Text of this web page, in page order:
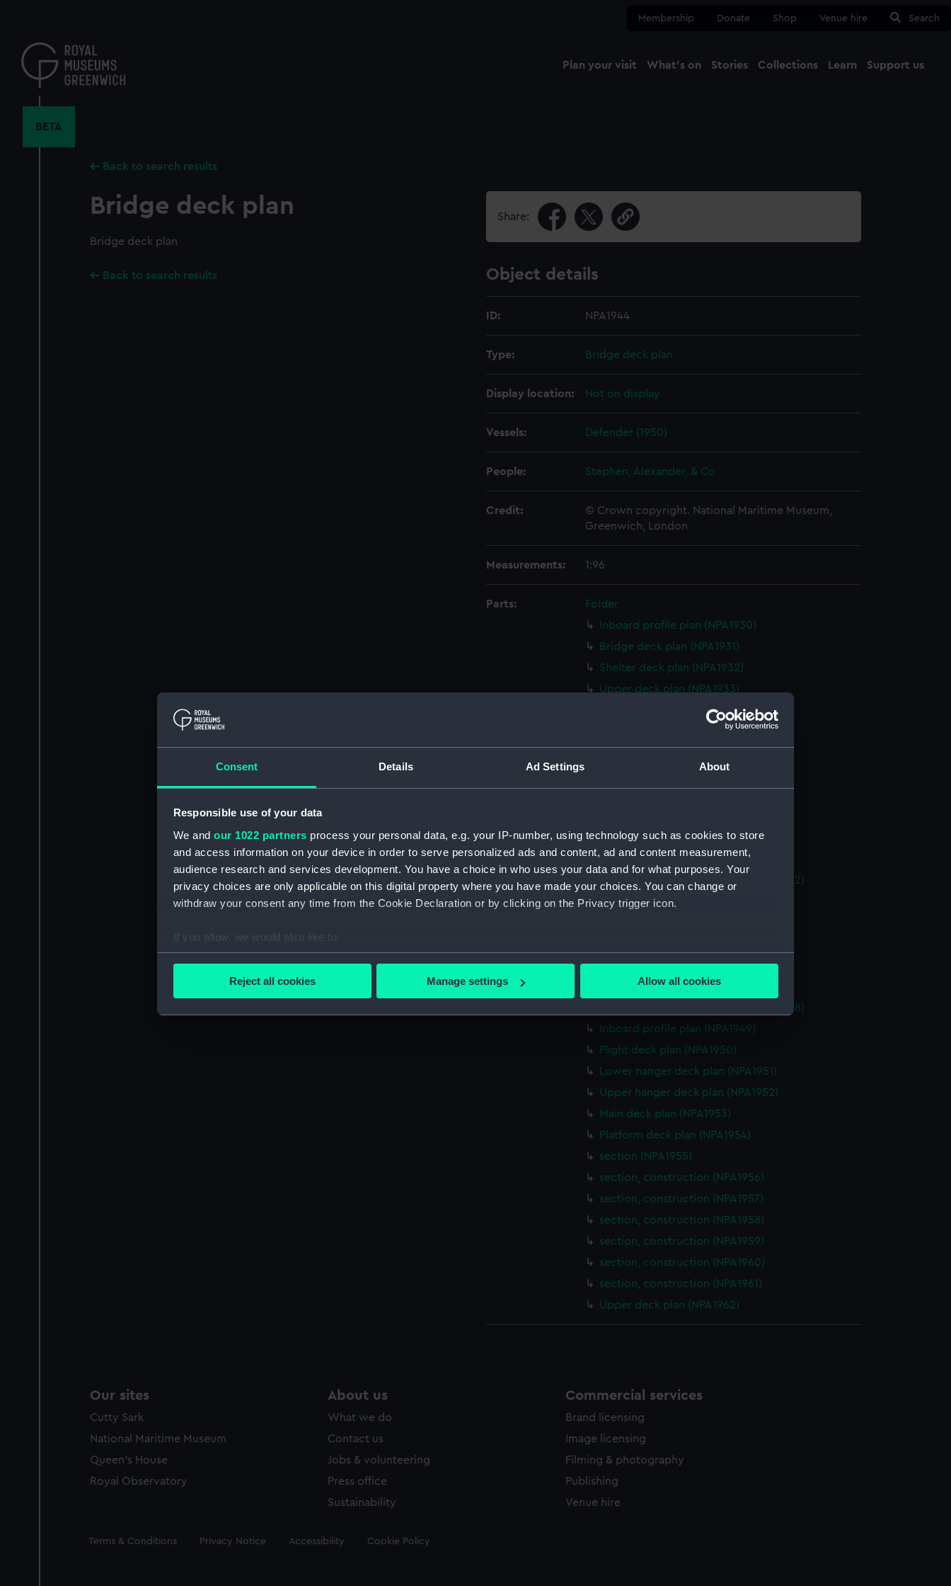
Consent Details Ad Settings About
Responsible use of your data
We and our 1022 partners process your personal data, e.g. your IP-number, using technology such as cookies to store
and access information on your device in order to serve personalized ads and content, ad and content measurement,
audience research and services development. You have a choice in who uses your data and for what purposes. Your
privacy choices are only applicable on this digital property where you have made your choices. You can change or
withdraw your consent any time from the Cookie Declaration or by clicking on the Privacy trigger icon.
If you allow, we would also like to:
Collect information about your geographical location which can be accurate to within several meters
Find out more about how your personal data is processed and set your preferences in the
We’d like to use additional cookies to remember your preferences, understand how our website is used, and to help us
party sources. You can choose to allow all cookies, change your preferences or opt-out at any time.
Reject all cookies Manage settings Allow all cookies
content
Membership Donate Shop Venue hire Search
Plan your visit What's on Stories Collections Learn Support us
BETA
Back to search results
Bridge deck plan
Bridge deck plan
Back to search results
Share:
Object details
ID: NPA1944
Type: Bridge deck plan
Display location: Not on display
Vessels: Defender (1950)
People: Stephen, Alexander, & Co
Credit:
© Crown copyright. National Maritime Museum,
Greenwich, London
Measurements: 1:96
Parts:
Folder
Inboard profile plan (NPA1930)
Bridge deck plan (NPA1931)
Shelter deck plan (NPA1932)
Upper deck plan (NPA1933)
Main deck plan (NPA1934)
Middle deck plan (NPA1935)
Platform deck plan (NPA1937)
Aft section plan (NPA1940)
section, construction (NPA1941)
armour, general arrangement (NPA1942)
Inboard profile plan (NPA1943)
Aft section plan (NPA1946)
rig, general arrangement (NPA1947)
armour, general arrangement (NPA1948)
Inboard profile plan (NPA1949)
Flight deck plan (NPA1950)
Lower hanger deck plan (NPA1951)
Upper hanger deck plan (NPA1952)
Main deck plan (NPA1953)
Platform deck plan (NPA1954)
section (NPA1955)
section, construction (NPA1956)
section, construction (NPA1957)
section, construction (NPA1958)
section, construction (NPA1959)
section, construction (NPA1960)
section, construction (NPA1961)
Upper deck plan (NPA1962)
Our sites
Cutty Sark
National Maritime Museum
Queen's House
Royal Observatory
About us
What we do
Contact us
Jobs & volunteering
Press office
Sustainability
Commercial services
Brand licensing
Image licensing
Filming & photography
Publishing
Venue hire
Legal
Terms & Conditions Privacy Notice Accessibility Cookie Policy